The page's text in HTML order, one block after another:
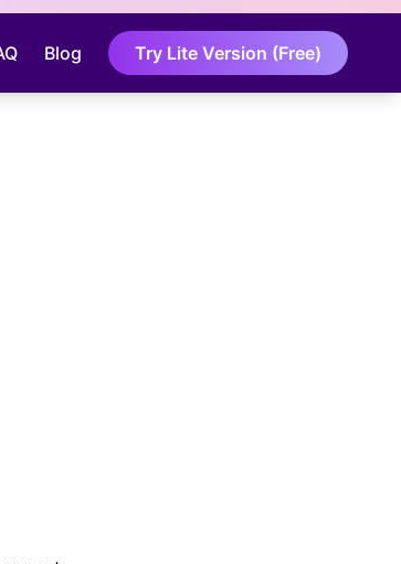
Blog Try Lite Version (Free)